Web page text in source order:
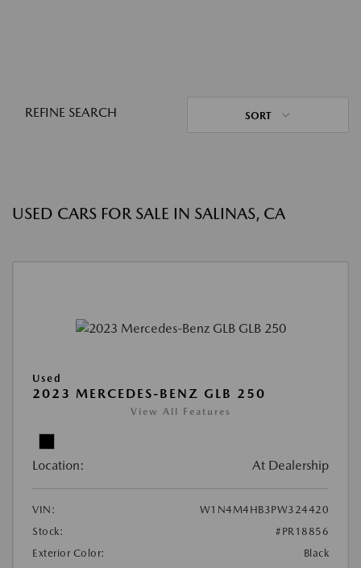
REFINE SEARCH SORT
USED CARS FOR SALE IN SALINAS, CA
Used
2023 MERCEDES-BENZ GLB 250
View All Features
Location: At Dealership
VIN:
W1N4M4HB3PW324420
Stock:
#PR18856
Exterior Color:
Black